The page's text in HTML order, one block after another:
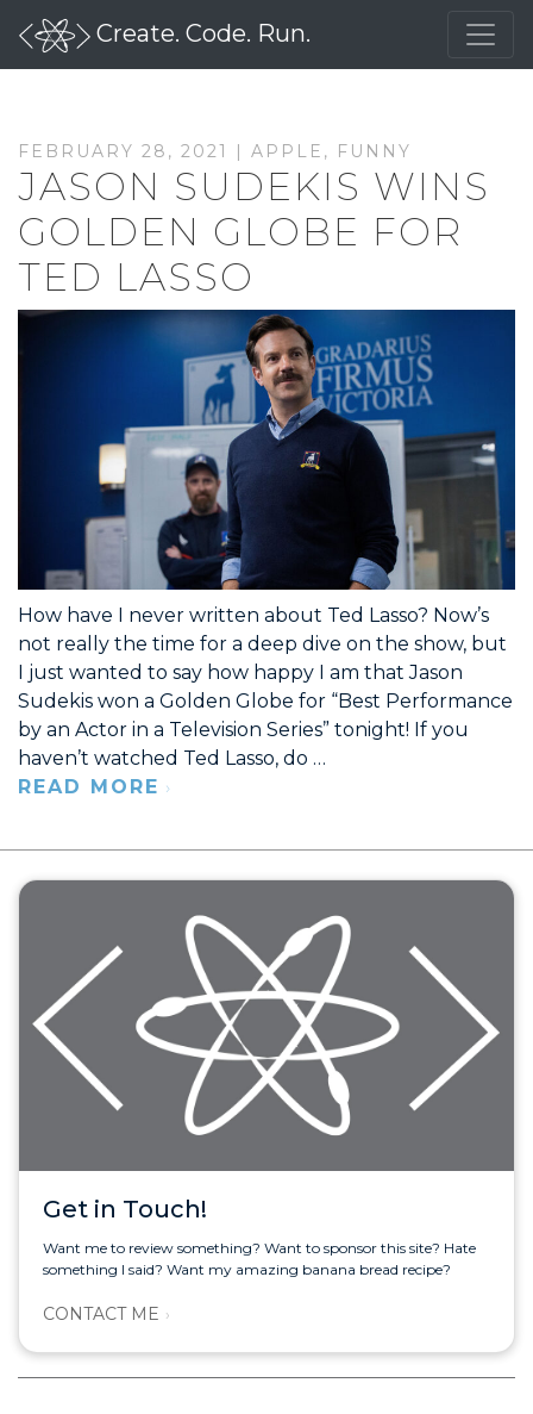
Create. Code. Run.
FEBRUARY 28, 2021 | APPLE , FUNNY
JASON SUDEKIS WINS
GOLDEN GLOBE FOR
TED LASSO
How have I never written about Ted Lasso? Now’s
not really the time for a deep dive on the show, but
I just wanted to say how happy I am that Jason
Sudekis won a Golden Globe for “Best Performance
by an Actor in a Television Series” tonight! If you
haven’t watched Ted Lasso, do …
READ MORE
Get in Touch!
Want me to review something? Want to sponsor this site? Hate
something I said? Want my amazing banana bread recipe?
CONTACT ME